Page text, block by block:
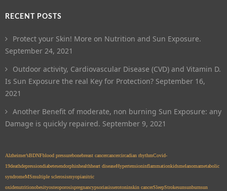
RECENT POSTS
Protect your Skin! More on Nutrition and Sun Exposure.
September 24, 2021
Outdoor activity, Cardiovascular Disease (CVD) and Vitamin D.
Is Sun Exposure the real Key for Protection? September 16,
2021
Another Benefit of moderate, non burning Sun Exposure: any
Damage is quickly repaired. September 9, 2021
Alzheimer’sBDNFblood pressurebonebreast cancercancercircadian rhythmCovid-
19deathdepressiondiabetesendorphinhealthheart diseaseHypertensioninflammationkidsmelanomametabolic
syndromeMSmultiple sclerosismyopianitric
oxidenutritionobesityosteoporosispregnancypsoriasisserotoninskin cancerSleepStrokesunsunburnsun